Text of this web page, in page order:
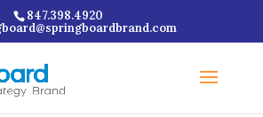
847.398.4920